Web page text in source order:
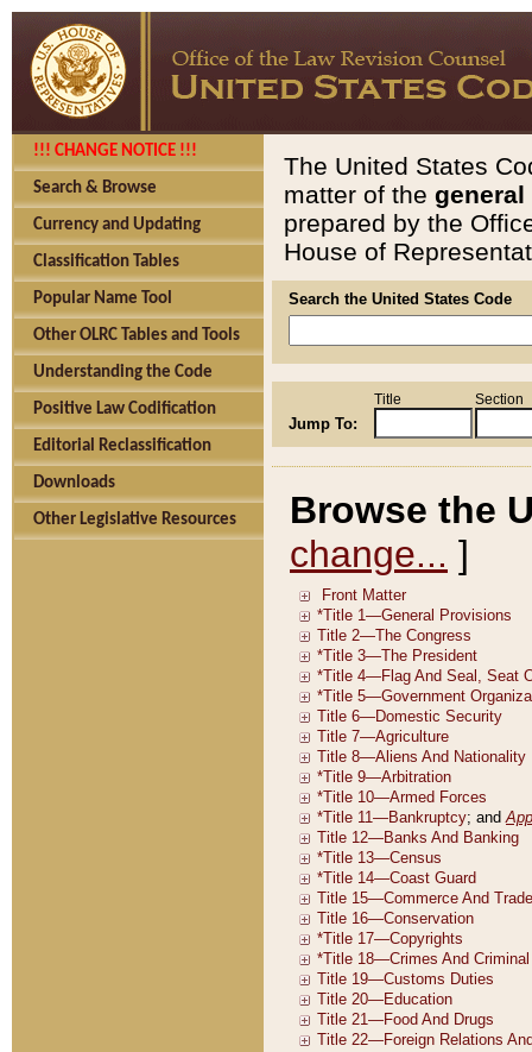
!!! CHANGE NOTICE !!!
Search & Browse
Currency and Updating
Classification Tables
Popular Name Tool
Other OLRC Tables and Tools
Understanding the Code
Positive Law Codification
Editorial Reclassification
Downloads
Other Legislative Resources
The United States
matter of the general
prepared by the
House of
Search the United States Code
Jump To:
Title Section
Browse the
change... ]